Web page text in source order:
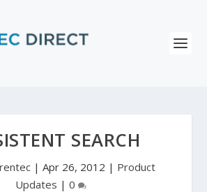
SEARCH
rentec | Apr 26, 2012 | Product
Updates | 0